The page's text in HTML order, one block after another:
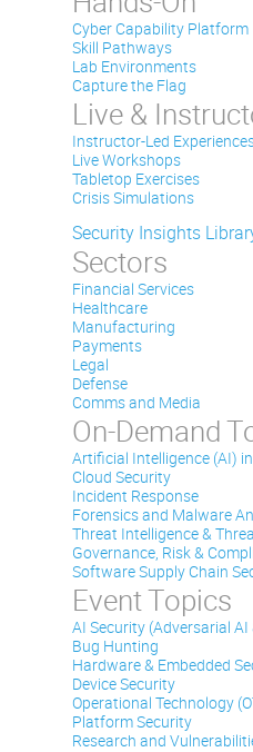
Cyber Capability Platform
Skill Pathways
Lab Environments
Capture the Flag
Live &
Instructor-Led
Live Workshops
Tabletop Exercises
Crisis Simulations
Security Insights
Sectors
Financial Services
Healthcare
Manufacturing
Payments
Legal
Defense
Comms and Media
On-Demand
Artificial Intelligence (AI)
Cloud Security
Incident Response
Forensics and Malware
Threat Intelligence &
Governance, Risk &
Software Supply Chain
Event Topics
AI Security (Adversarial AI
Bug Hunting
Hardware & Embedded
Device Security
Operational Technology
Platform Security
Research and